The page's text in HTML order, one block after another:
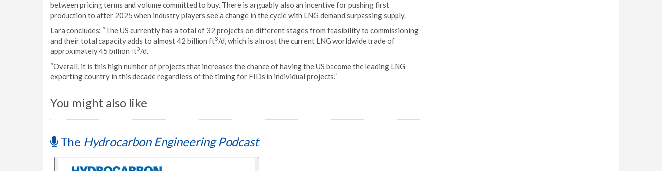
between pricing terms and volume committed to buy. There is arguably also an incentive for pushing first
production to after 2025 when industry players see a change in the cycle with LNG demand surpassing supply.
Lara concludes: “The US currently has a total of 32 projects on different stages from feasibility to commissioning
and their total capacity adds to almost 42 billion ft3/d, which is almost the current LNG worldwide trade of
approximately 45 billion ft3/d.
“Overall, it is this high number of projects that increases the chance of having the US become the leading LNG
exporting country in this decade regardless of the timing for FIDs in individual projects.”
You might also like
The Hydrocarbon Engineering Podcast